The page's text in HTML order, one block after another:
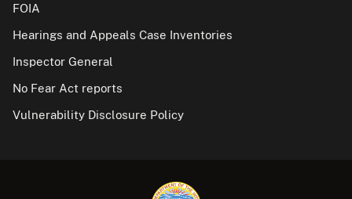
FOIA
Hearings and Appeals Case Inventories
Inspector General
No Fear Act reports
Vulnerability Disclosure Policy